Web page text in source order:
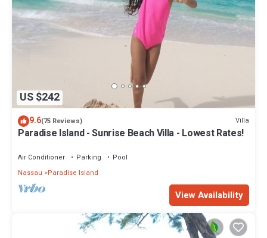
US $242
9.6(75 Reviews) Villa
Paradise Island - Sunrise Beach Villa - Lowest Rates!
Air Conditioner Parking
Pool
Nassau
Paradise Island
View Availability